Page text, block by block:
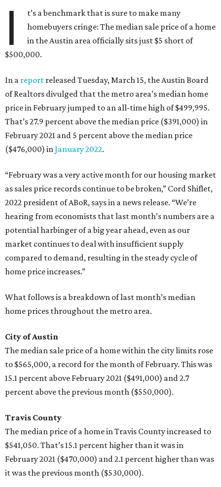
I
t’s a benchmark that is sure to make many
homebuyers cringe: The median sale price of a home
in the Austin area officially sits just $5 short of
$500,000.
In a report released Tuesday, March 15, the Austin Board
of Realtors divulged that the metro area’s median home
price in February jumped to an all-time high of $499,995.
That’s 27.9 percent above the median price ($391,000) in
February 2021 and 5 percent above the median price
($476,000) inJanuary 2022.
“February was a very active month for our housing market
as sales price records continue to be broken,” Cord Shiflet,
2022 president of ABoR, says in a news release. “We’re
hearing from economists that last month’s numbers are a
potential harbinger of a big year ahead, even as our
market continues to deal with insufficient supply
compared to demand, resulting in the steady cycle of
home price increases.”
What follows is a breakdown of last month’s median
home prices throughout the metro area.
City of Austin
The median sale price of a home within the city limits rose
to $565,000, a record for the month of February. This was
15.1 percent above February 2021 ($491,000) and 2.7
percent above the previous month ($550,000).
Travis County
The median price of a home in Travis County increased to
$541,050. That’s 15.1 percent higher than it was in
February 2021 ($470,000) and 2.1 percent higher than was
it was the previous month ($530,000).